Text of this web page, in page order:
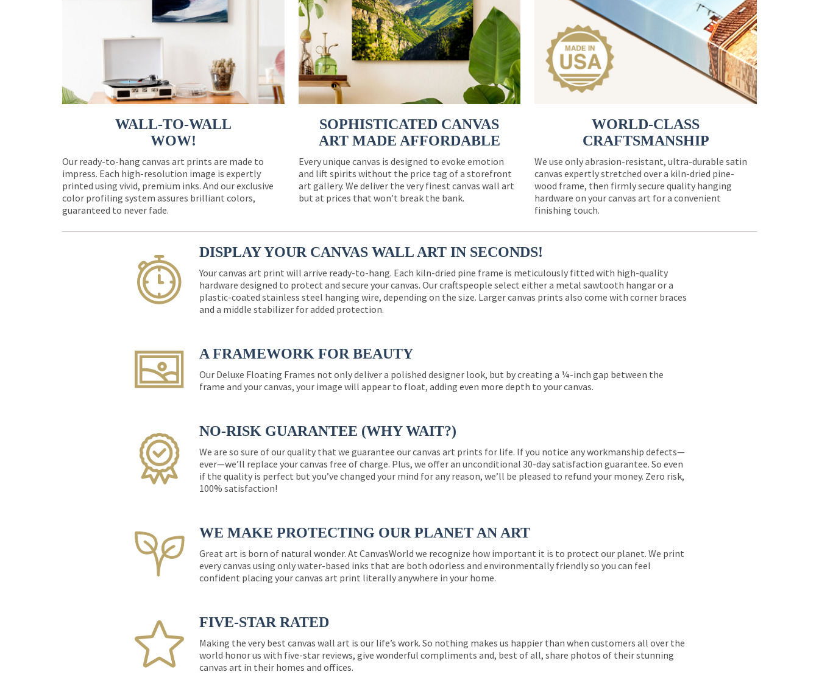
WALL-TO-WALL
WOW!
Our ready-to-hang canvas art prints are made to
impress. Each high-resolution image is expertly
printed using vivid, premium inks. And our exclusive
color profiling system assures brilliant colors,
guaranteed to never fade.
SOPHISTICATED CANVAS
ART MADE AFFORDABLE
Every unique canvas is designed to evoke emotion
and lift spirits without the price tag of a storefront
art gallery. We deliver the very finest canvas wall art
but at prices that won’t break the bank.
WORLD-CLASS
CRAFTSMANSHIP
We use only abrasion-resistant, ultra-durable satin
canvas expertly stretched over a kiln-dried pine-
wood frame, then firmly secure quality hanging
hardware on your canvas art for a convenient
finishing touch.
DISPLAY YOUR CANVAS WALL ART IN SECONDS!
Your canvas art print will arrive ready-to-hang. Each kiln-dried pine frame is meticulously fitted with high-quality
hardware designed to protect and secure your canvas. Our craftspeople select either a metal sawtooth hangar or a
plastic-coated stainless steel hanging wire, depending on the size. Larger canvas prints also come with corner braces
and a middle stabilizer for added protection.
A FRAMEWORK FOR BEAUTY
Our Deluxe Floating Frames not only deliver a polished designer look, but by creating a ¼-inch gap between the
frame and your canvas, your image will appear to float, adding even more depth to your canvas.
NO-RISK GUARANTEE (WHY WAIT?)
We are so sure of our quality that we guarantee our canvas art prints for life. If you notice any workmanship defects—
ever—we’ll replace your canvas free of charge. Plus, we offer an unconditional 30-day satisfaction guarantee. So even
if the quality is perfect but you’ve changed your mind for any reason, we’ll be pleased to refund your money. Zero risk,
100% satisfaction!
WE MAKE PROTECTING OUR PLANET AN ART
Great art is born of natural wonder. At CanvasWorld we recognize how important it is to protect our planet. We print
every canvas using only water-based inks that are both odorless and environmentally friendly so you can feel
confident placing your canvas art print literally anywhere in your home.
FIVE-STAR RATED
Making the very best canvas wall art is our life’s work. So nothing makes us happier than when customers all over the
world honor us with five-star reviews, give wonderful compliments and, best of all, share photos of their stunning
canvas art in their homes and offices.